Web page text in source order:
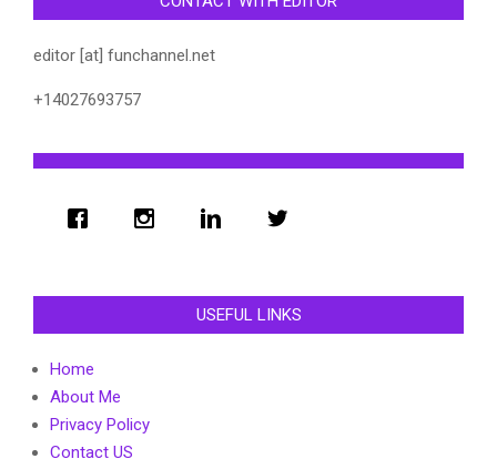
editor [at] funchannel.net
+14027693757
USEFUL LINKS
Home
About Me
Privacy Policy
Contact US